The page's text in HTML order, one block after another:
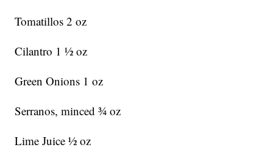
Tomatillos 2 oz
Cilantro 1 ½ oz
Green Onions 1 oz
Serranos, minced ¾ oz
Lime Juice ½ oz